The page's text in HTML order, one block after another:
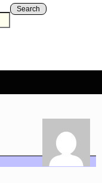
Search